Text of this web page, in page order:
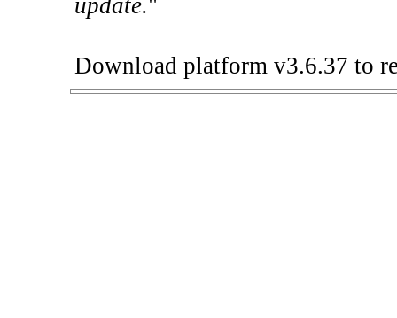
update."
Download platform v3.6.37 to